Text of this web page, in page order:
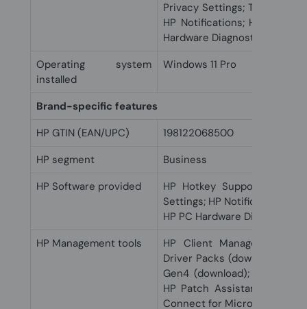
Privacy Settings;
HP Notifications; HP
Hardware Diagnostics
Operating system
installed
Windows 11 Pro
Brand-specific features
HP GTIN (EAN/UPC)
198122068500
HP segment
Business
HP Software provided
HP Hotkey Support; HP
Settings; HP Notifications;
HP PC Hardware Diagnostics
HP Management tools
HP Client Management
Driver Packs (download);
Gen4 (download); HP
HP Patch Assistant
Connect for Microsoft